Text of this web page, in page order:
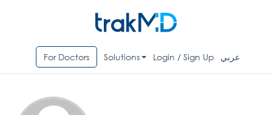
For Doctors Solutions Login / Sign Up عربي